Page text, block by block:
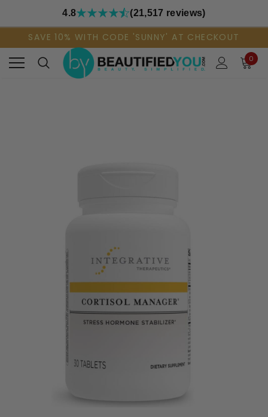
4.8 (21,517 reviews)
SAVE 10% WITH CODE 'SUNNY' AT CHECKOUT
0